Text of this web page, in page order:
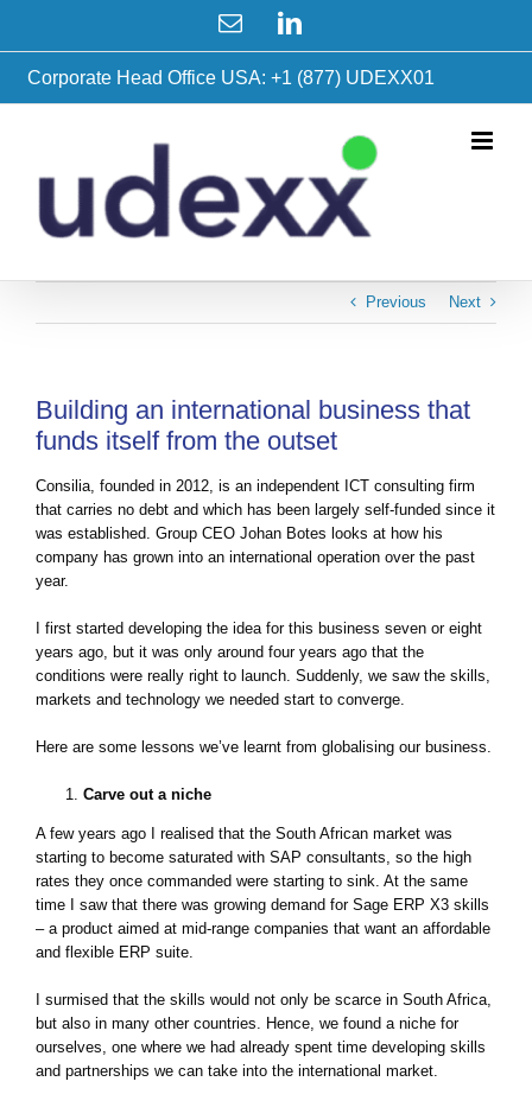
content
EmailLinkedIn
Corporate Head Office USA: +1 (877) UDEXX01
Previous Next
Building an international business that
funds itself from the outset
Consilia, founded in 2012, is an independent ICT consulting firm
that carries no debt and which has been largely self-funded since it
was established. Group CEO Johan Botes looks at how his
company has grown into an international operation over the past
year.
I first started developing the idea for this business seven or eight
years ago, but it was only around four years ago that the
conditions were really right to launch. Suddenly, we saw the skills,
markets and technology we needed start to converge.
Here are some lessons we’ve learnt from globalising our business.
Carve out a niche
A few years ago I realised that the South African market was
starting to become saturated with SAP consultants, so the high
rates they once commanded were starting to sink. At the same
time I saw that there was growing demand for Sage ERP X3 skills
– a product aimed at mid-range companies that want an affordable
and flexible ERP suite.
I surmised that the skills would not only be scarce in South Africa,
but also in many other countries. Hence, we found a niche for
ourselves, one where we had already spent time developing skills
and partnerships we can take into the international market.